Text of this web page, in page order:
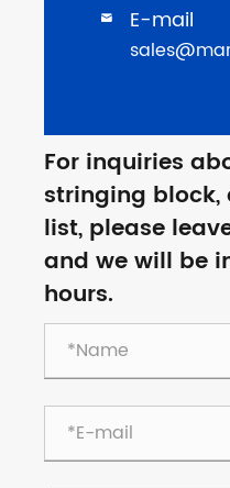
 E-mail
For inquiries
stringing
list, please
and we will be
hours.